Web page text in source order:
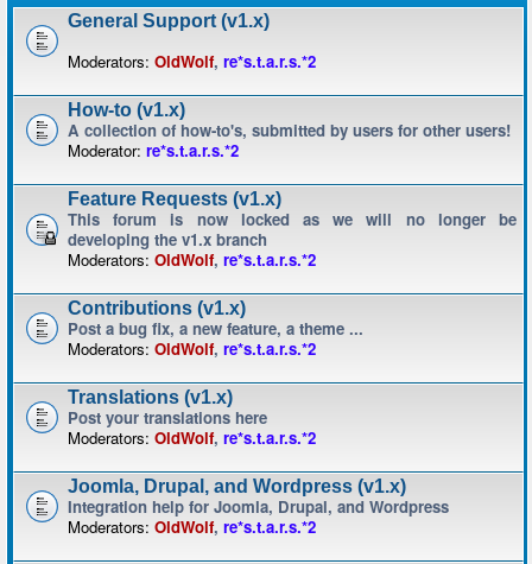
General Support (v1.x)
Moderators: OldWolf, re*s.t.a.r.s.*2
How-to (v1.x)
A collection of how-to's, submitted by users for other users!
Moderator: re*s.t.a.r.s.*2
Feature Requests (v1.x)
This forum is now locked as we will no longer be
developing the v1.x branch
Moderators: OldWolf, re*s.t.a.r.s.*2
Contributions (v1.x)
Post a bug fix, a new feature, a theme ...
Moderators: OldWolf, re*s.t.a.r.s.*2
Translations (v1.x)
Post your translations here
Moderators: OldWolf, re*s.t.a.r.s.*2
Joomla, Drupal, and Wordpress (v1.x)
Integration help for Joomla, Drupal, and Wordpress
Moderators: OldWolf, re*s.t.a.r.s.*2